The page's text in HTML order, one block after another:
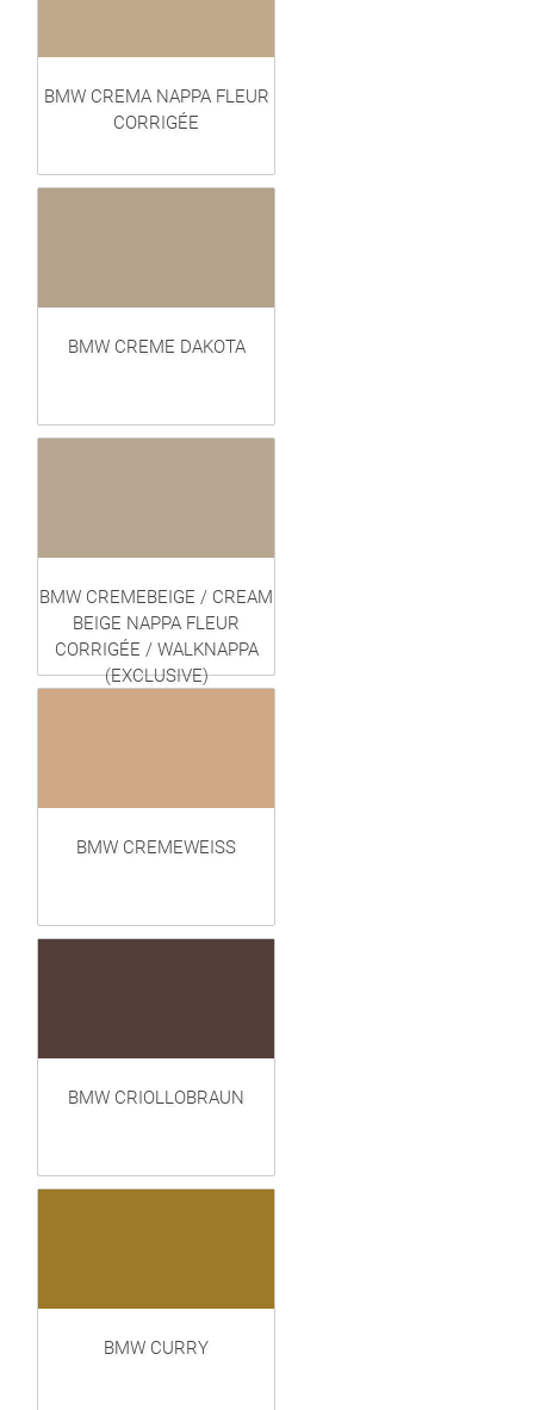
BMW CREMA NAPPA FLEUR
CORRIGÉE
BMW CREME DAKOTA
BMW CREMEBEIGE / CREAM
BEIGE NAPPA FLEUR
CORRIGÉE / WALKNAPPA
(EXCLUSIVE)
BMW CREMEWEISS
BMW CRIOLLOBRAUN
BMW CURRY